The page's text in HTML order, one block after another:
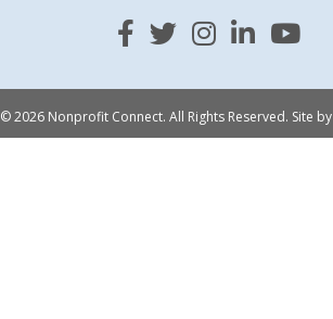
Facebook
TwitterInstagram
Linked InYouTube
© 2026 Nonprofit Connect. All Rights Reserved. Site by